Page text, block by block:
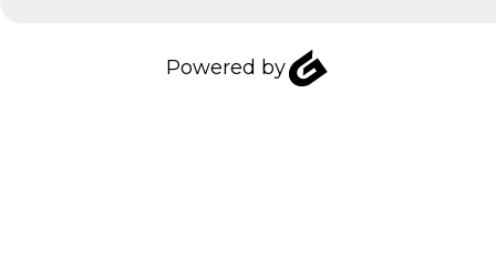
Powered by